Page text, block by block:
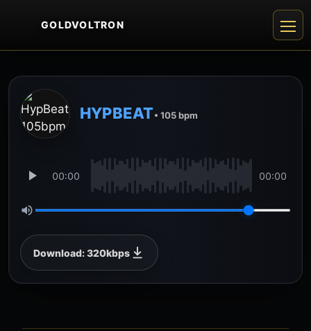
GOLDVOLTRON
HYPBEAT• 105 bpm
00:00 00:00
Download: 320kbps